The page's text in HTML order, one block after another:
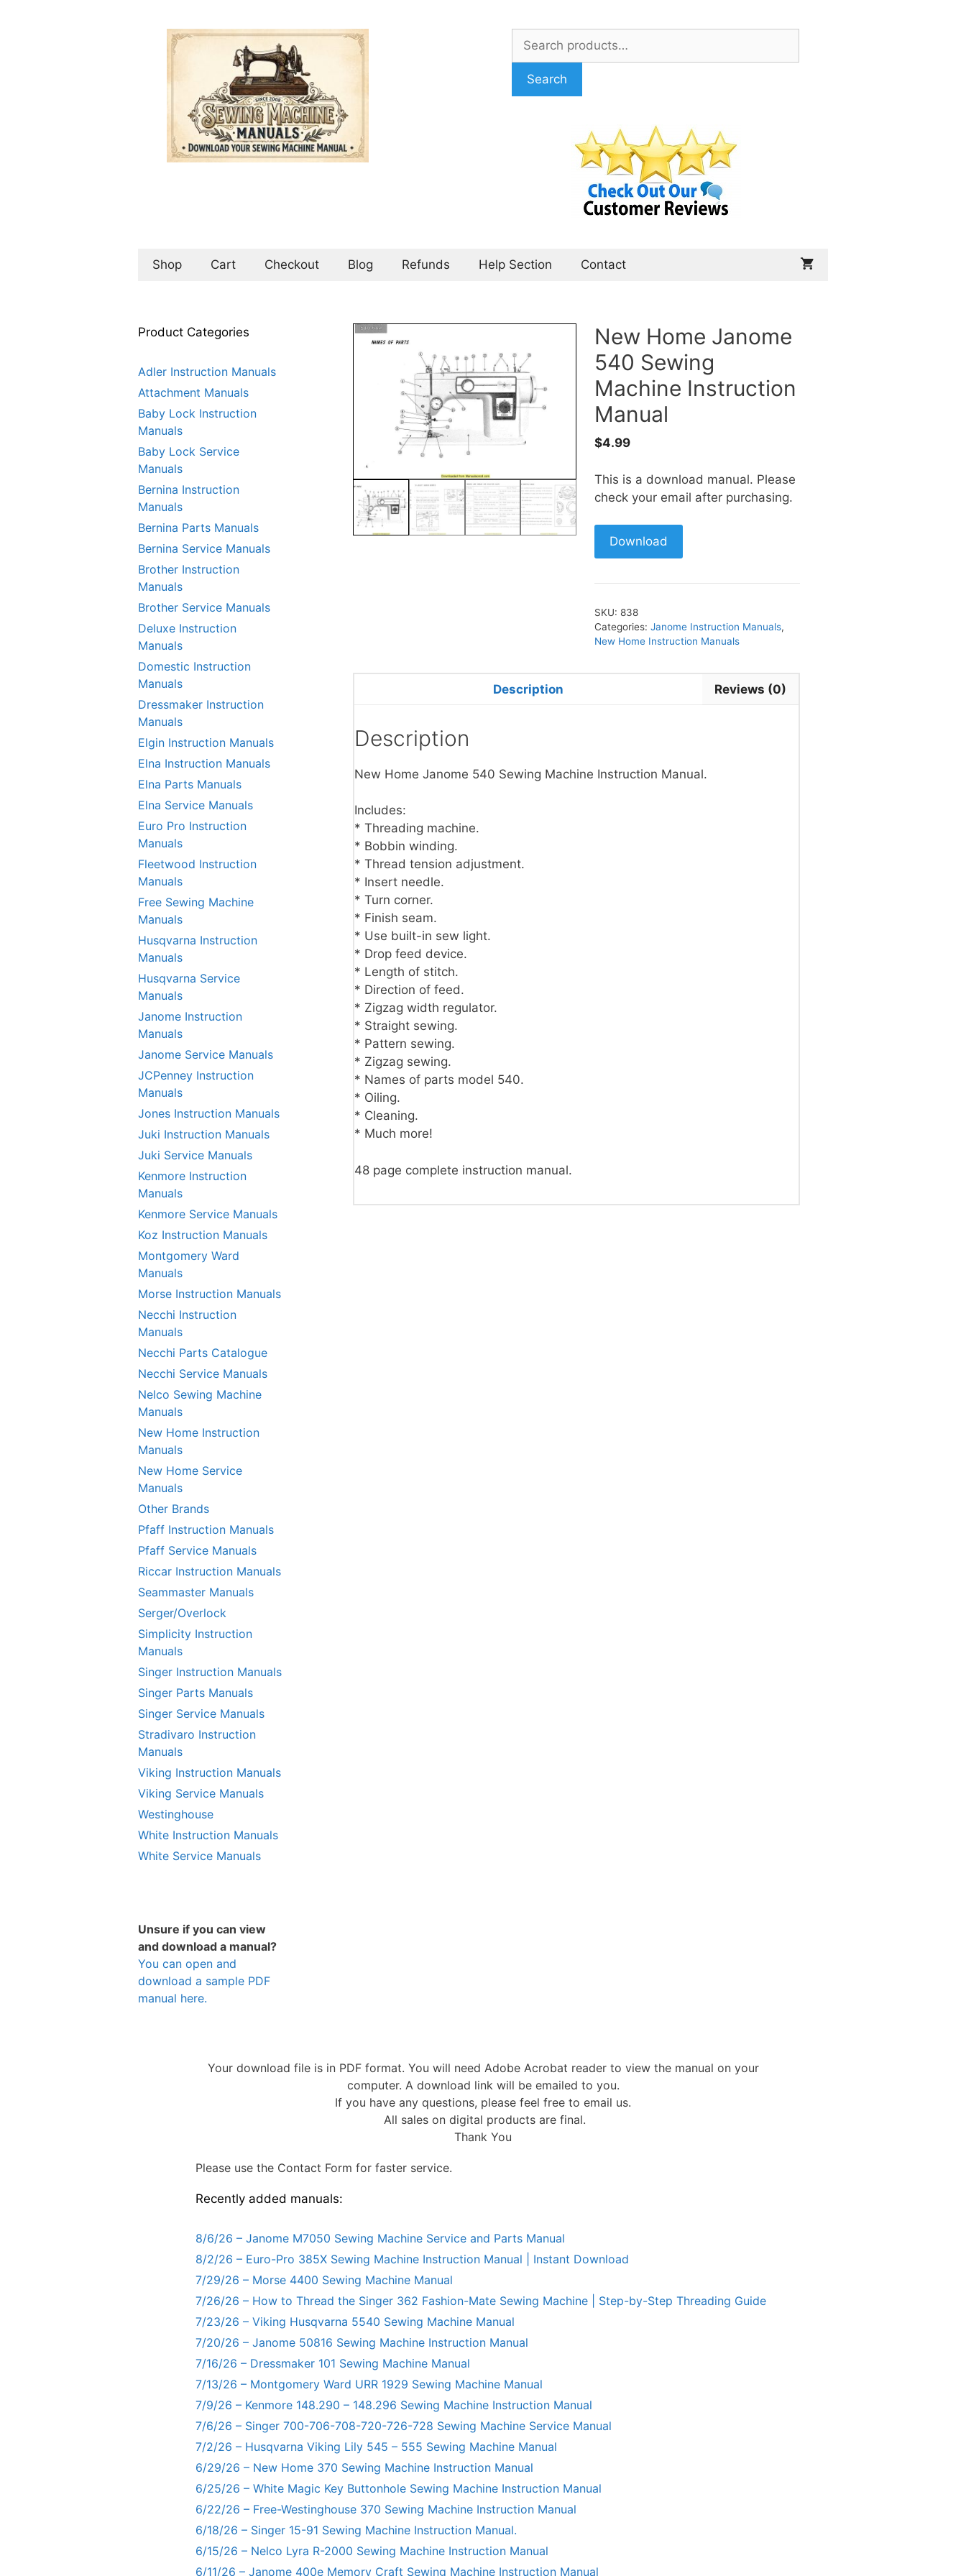
Search
for:
Search
Shop Cart Checkout Blog Refunds Help Section Contact
New Home Janome
540 Sewing
Machine Instruction
Manual
$4.99
This is a download manual. Please
check your email after purchasing.
Download
SKU: 838
Categories: Janome Instruction Manuals,
New Home Instruction Manuals
Description Reviews (0)
Description
New Home Janome 540 Sewing Machine Instruction Manual.
Includes:
* Threading machine.
* Bobbin winding.
* Thread tension adjustment.
* Insert needle.
* Turn corner.
* Finish seam.
* Use built-in sew light.
* Drop feed device.
* Length of stitch.
* Direction of feed.
* Zigzag width regulator.
* Straight sewing.
* Pattern sewing.
* Zigzag sewing.
* Names of parts model 540.
* Oiling.
* Cleaning.
* Much more!
48 page complete instruction manual.
Product Categories
Adler Instruction Manuals
Attachment Manuals
Baby Lock Instruction
Manuals
Baby Lock Service
Manuals
Bernina Instruction
Manuals
Bernina Parts Manuals
Bernina Service Manuals
Brother Instruction
Manuals
Brother Service Manuals
Deluxe Instruction
Manuals
Domestic Instruction
Manuals
Dressmaker Instruction
Manuals
Elgin Instruction Manuals
Elna Instruction Manuals
Elna Parts Manuals
Elna Service Manuals
Euro Pro Instruction
Manuals
Fleetwood Instruction
Manuals
Free Sewing Machine
Manuals
Husqvarna Instruction
Manuals
Husqvarna Service
Manuals
Janome Instruction
Manuals
Janome Service Manuals
JCPenney Instruction
Manuals
Jones Instruction Manuals
Juki Instruction Manuals
Juki Service Manuals
Kenmore Instruction
Manuals
Kenmore Service Manuals
Koz Instruction Manuals
Montgomery Ward
Manuals
Morse Instruction Manuals
Necchi Instruction
Manuals
Necchi Parts Catalogue
Necchi Service Manuals
Nelco Sewing Machine
Manuals
New Home Instruction
Manuals
New Home Service
Manuals
Other Brands
Pfaff Instruction Manuals
Pfaff Service Manuals
Riccar Instruction Manuals
Seammaster Manuals
Serger/Overlock
Simplicity Instruction
Manuals
Singer Instruction Manuals
Singer Parts Manuals
Singer Service Manuals
Stradivaro Instruction
Manuals
Viking Instruction Manuals
Viking Service Manuals
Westinghouse
White Instruction Manuals
White Service Manuals
Unsure if you can view
and download a manual?
You can open and
download a sample PDF
manual here.
Your download file is in PDF format. You will need Adobe Acrobat reader to view the manual on your
computer. A download link will be emailed to you.
If you have any questions, please feel free to email us.
All sales on digital products are final.
Thank You
Please use the Contact Form for faster service.
Recently added manuals:
8/6/26 – Janome M7050 Sewing Machine Service and Parts Manual
8/2/26 – Euro-Pro 385X Sewing Machine Instruction Manual | Instant Download
7/29/26 – Morse 4400 Sewing Machine Manual
7/26/26 – How to Thread the Singer 362 Fashion-Mate Sewing Machine | Step-by-Step Threading Guide
7/23/26 – Viking Husqvarna 5540 Sewing Machine Manual
7/20/26 – Janome 50816 Sewing Machine Instruction Manual
7/16/26 – Dressmaker 101 Sewing Machine Manual
7/13/26 – Montgomery Ward URR 1929 Sewing Machine Manual
7/9/26 – Kenmore 148.290 – 148.296 Sewing Machine Instruction Manual
7/6/26 – Singer 700-706-708-720-726-728 Sewing Machine Service Manual
7/2/26 – Husqvarna Viking Lily 545 – 555 Sewing Machine Manual
6/29/26 – New Home 370 Sewing Machine Instruction Manual
6/25/26 – White Magic Key Buttonhole Sewing Machine Instruction Manual
6/22/26 – Free-Westinghouse 370 Sewing Machine Instruction Manual
6/18/26 – Singer 15-91 Sewing Machine Instruction Manual.
6/15/26 – Nelco Lyra R-2000 Sewing Machine Instruction Manual
6/11/26 – Janome 400e Memory Craft Sewing Machine Instruction Manual